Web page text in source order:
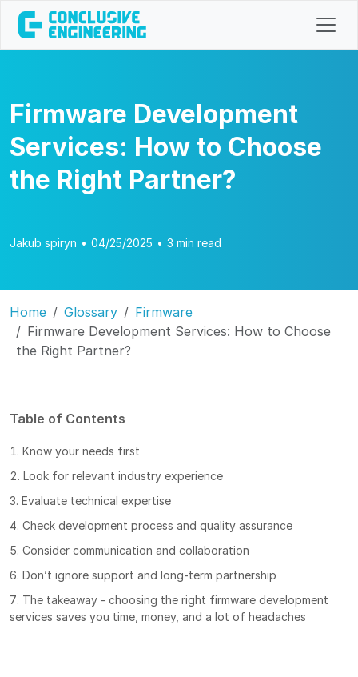
Firmware Development
Services: How to Choose
the Right Partner?
Jakub spiryn • 04/25/2025 • 3 min read
Home Glossary
Firmware
Firmware Development Services: How to Choose
the Right Partner?
Table of Contents
Know your needs first
Look for relevant industry experience
Evaluate technical expertise
Check development process and quality assurance
Consider communication and collaboration
Don’t ignore support and long-term partnership
The takeaway - choosing the right firmware development
services saves you time, money, and a lot of headaches